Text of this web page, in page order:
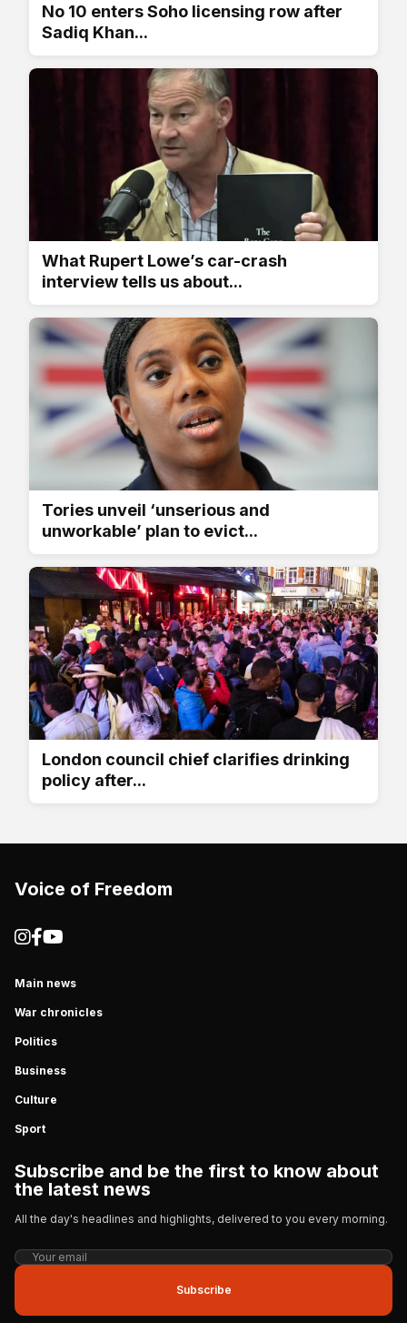
No 10 enters Soho licensing row after
Sadiq Khan...
What Rupert Lowe’s car-crash
interview tells us about...
Tories unveil ‘unserious and
unworkable’ plan to evict...
London council chief clarifies drinking
policy after...
Voice of Freedom
Main news
War chronicles
Politics
Business
Culture
Sport
Subscribe and be the first to know about
the latest news
All the day's headlines and highlights, delivered to you every morning.
Subscribe